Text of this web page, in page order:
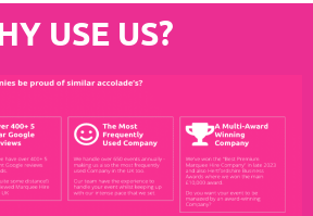
USE US?